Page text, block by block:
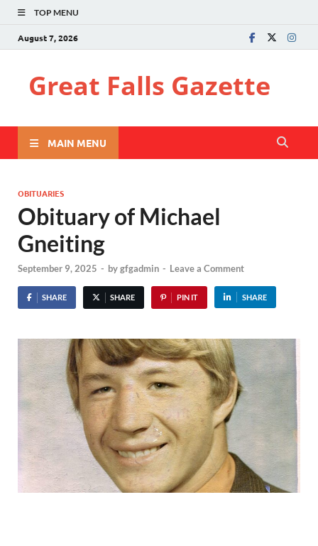
TOP MENU
August 7, 2026
Great Falls Gazette
MAIN MENU
OBITUARIES
Obituary of Michael
Gneiting
September 9, 2025 - bygfgadmin - Leave a Comment
SHARE SHARE PIN IT SHARE